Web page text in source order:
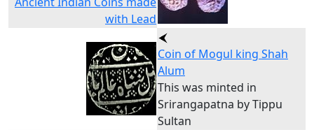
with Lead
Coin of Mogul king Shah
Alum
This was minted in
Srirangapatna by Tippu
Sultan